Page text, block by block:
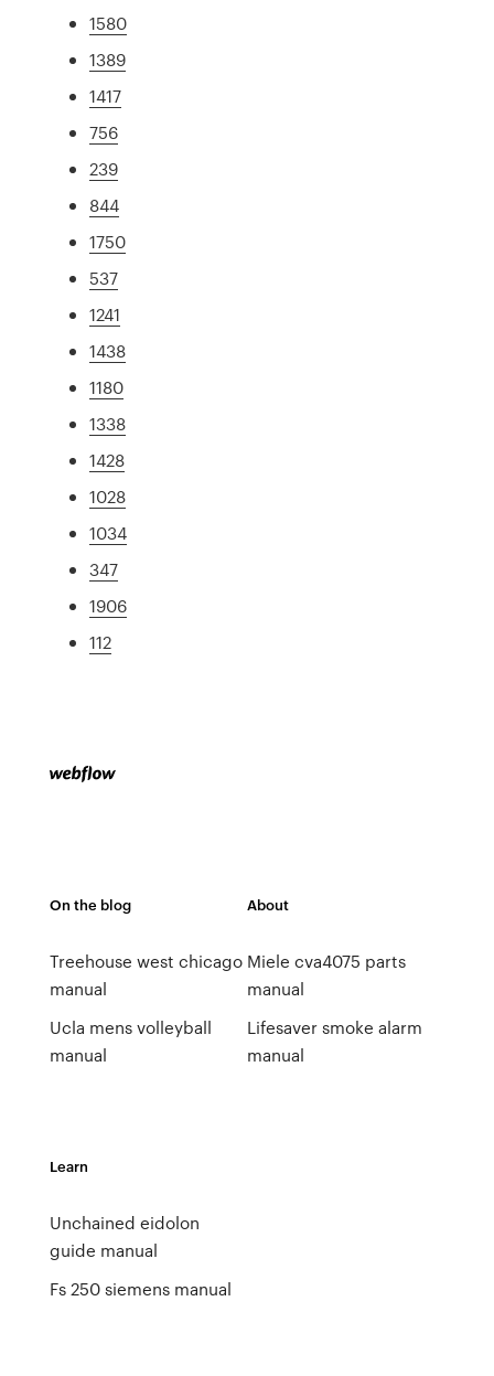
1580
1389
1417
756
239
844
1750
537
1241
1438
1180
1338
1428
1028
1034
347
1906
112
On the blog
Treehouse west chicago
manual
Ucla mens volleyball
manual
About
Miele cva4075 parts
manual
Lifesaver smoke alarm
manual
Learn
Unchained eidolon
guide manual
Fs 250 siemens manual